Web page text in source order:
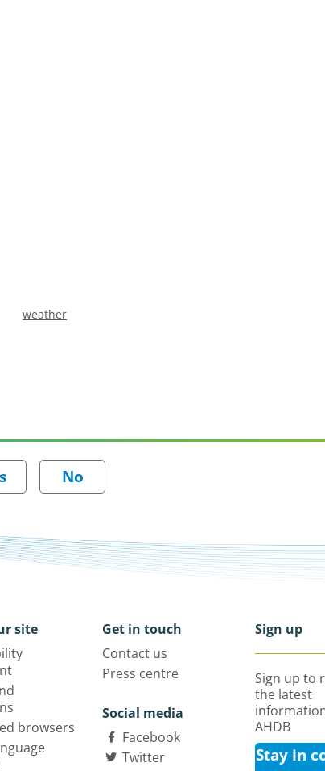
weather
site
browsers
Get in touch
Contact us
Press centre
Social media
Facebook
Twitter
Sign up
Sign up to
the latest
AHDB
Stay in